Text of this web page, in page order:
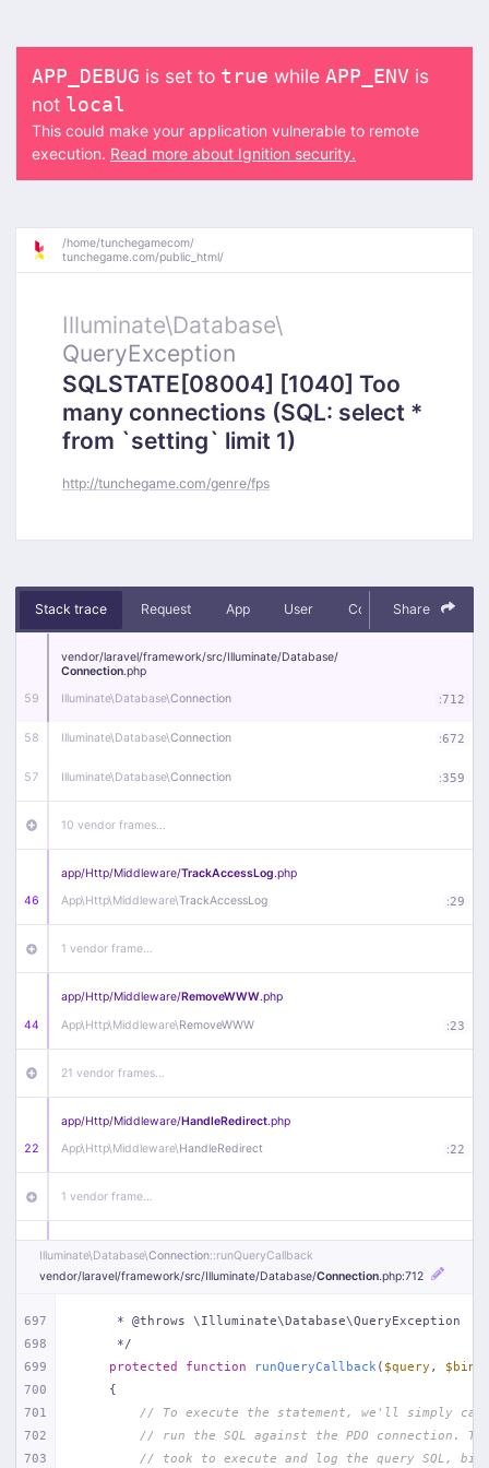
APP_DEBUG is set to true while APP_ENV is
not local
This could make your application vulnerable to remote
execution. Read more about Ignition security.
/home/tunchegamecom/
tunchegame.com/public_html/
Illuminate\Database\
QueryException
SQLSTATE[08004] [1040] Too
many connections (SQL: select *
from `setting` limit 1)
http://tunchegame.com/genre/fps
Stack trace Request App User Context Debug
Share
59
vendor/laravel/framework/src/Illuminate/Database/
Connection.php
Illuminate\Database\Connection :712
58 Illuminate\Database\Connection :672
57 Illuminate\Database\Connection :359
10 vendor frames…
46
app/Http/Middleware/TrackAccessLog.php
App\Http\Middleware\TrackAccessLog :29
1 vendor frame…
44
app/Http/Middleware/RemoveWWW.php
App\Http\Middleware\RemoveWWW :23
21 vendor frames…
22
app/Http/Middleware/HandleRedirect.php
App\Http\Middleware\HandleRedirect :22
1 vendor frame…
app/Http/Middleware/Handle404.php
App\Http\Middleware\Handle404
18 vendor frames…
1 index.php :51
Illuminate\Database\Connection::runQueryCallback
vendor/laravel/framework/src/Illuminate/Database/Connection.php:712
697
698
699
700
701
702
703
     * @throws \Illuminate\Database\QueryException
     */
protected
function runQueryCallback ( $query ,
{
// To execute the statement, we'll simply
// run the SQL against the PDO connection.
// took to execute and log the query SQL,